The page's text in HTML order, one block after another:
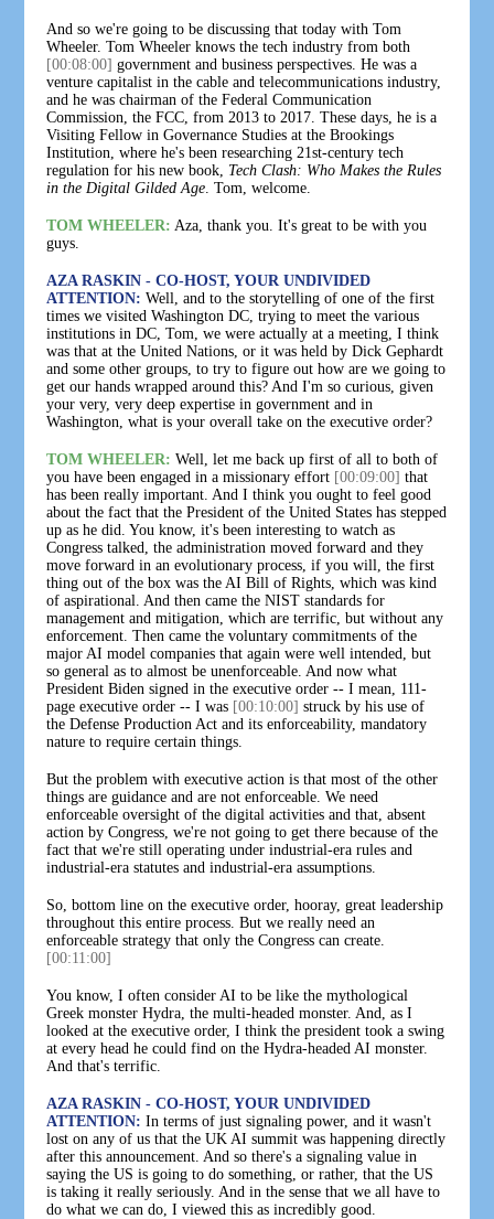
And so we're going to be discussing that today with Tom
Wheeler. Tom Wheeler knows the tech industry from both
[00:08:00] government and business perspectives. He was a
venture capitalist in the cable and telecommunications industry,
and he was chairman of the Federal Communication
Commission, the FCC, from 2013 to 2017. These days, he is a
Visiting Fellow in Governance Studies at the Brookings
Institution, where he's been researching 21st-century tech
regulation for his new book, Tech Clash: Who Makes the Rules
in the Digital Gilded Age . Tom, welcome.
TOM WHEELER: Aza, thank you. It's great to be with you
guys.
AZA RASKIN - CO-HOST, YOUR UNDIVIDED
ATTENTION: Well, and to the storytelling of one of the first
times we visited Washington DC, trying to meet the various
institutions in DC, Tom, we were actually at a meeting, I think
was that at the United Nations, or it was held by Dick Gephardt
and some other groups, to try to figure out how are we going to
get our hands wrapped around this? And I'm so curious, given
your very, very deep expertise in government and in
Washington, what is your overall take on the executive order?
TOM WHEELER: Well, let me back up first of all to both of
you have been engaged in a missionary effort [00:09:00] that
has been really important. And I think you ought to feel good
about the fact that the President of the United States has stepped
up as he did. You know, it's been interesting to watch as
Congress talked, the administration moved forward and they
move forward in an evolutionary process, if you will, the first
thing out of the box was the AI Bill of Rights, which was kind
of aspirational. And then came the NIST standards for
management and mitigation, which are terrific, but without any
enforcement. Then came the voluntary commitments of the
major AI model companies that again were well intended, but
so general as to almost be unenforceable. And now what
President Biden signed in the executive order -- I mean, 111-
page executive order -- I was [00:10:00] struck by his use of
the Defense Production Act and its enforceability, mandatory
nature to require certain things.
But the problem with executive action is that most of the other
things are guidance and are not enforceable. We need
enforceable oversight of the digital activities and that, absent
action by Congress, we're not going to get there because of the
fact that we're still operating under industrial-era rules and
industrial-era statutes and industrial-era assumptions.
So, bottom line on the executive order, hooray, great leadership
throughout this entire process. But we really need an
enforceable strategy that only the Congress can create.
[00:11:00]
You know, I often consider AI to be like the mythological
Greek monster Hydra, the multi-headed monster. And, as I
looked at the executive order, I think the president took a swing
at every head he could find on the Hydra-headed AI monster.
And that's terrific.
AZA RASKIN - CO-HOST, YOUR UNDIVIDED
ATTENTION: In terms of just signaling power, and it wasn't
lost on any of us that the UK AI summit was happening directly
after this announcement. And so there's a signaling value in
saying the US is going to do something, or rather, that the US
is taking it really seriously. And in the sense that we all have to
do what we can do, I viewed this as incredibly good.